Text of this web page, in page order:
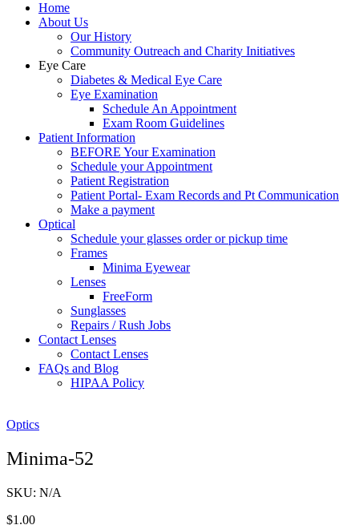
Home
About Us
Our History
Community Outreach and Charity Initiatives
Eye Care
Diabetes & Medical Eye Care
Eye Examination
Schedule An Appointment
Exam Room Guidelines
Patient Information
BEFORE Your Examination
Schedule your Appointment
Patient Registration
Patient Portal- Exam Records and Pt Communication
Make a payment
Optical
Schedule your glasses order or pickup time
Frames
Minima Eyewear
Lenses
FreeForm
Sunglasses
Repairs / Rush Jobs
Contact Lenses
Contact Lenses
FAQs and Blog
HIPAA Policy
Optics
Minima-52
SKU: N/A
$1.00